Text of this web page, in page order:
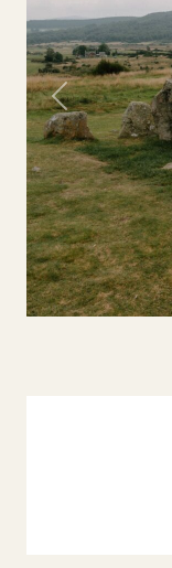
Previous